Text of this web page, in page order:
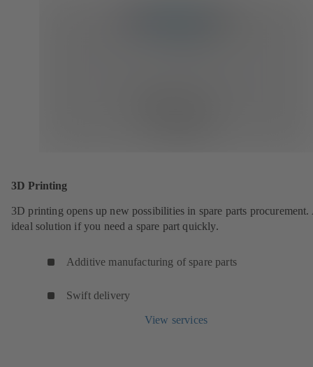
3D Printing
3D printing opens up new possibilities in spare parts procurement.
ideal solution if you need a spare part quickly.
Additive manufacturing of spare parts
Swift delivery
View services